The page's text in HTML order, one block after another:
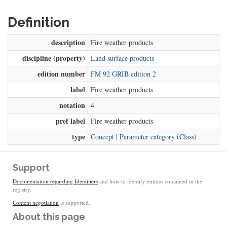
Definition
description Fire weather products
discipline (property) Land surface products
edition number FM 92 GRIB edition 2
label Fire weather products
notation 4
pref label Fire weather products
type Concept | Parameter category (Class)
Support
Documentation regarding Identifiers and how to identify entities contained in the
registry.
Content negotiation is supported.
About this page